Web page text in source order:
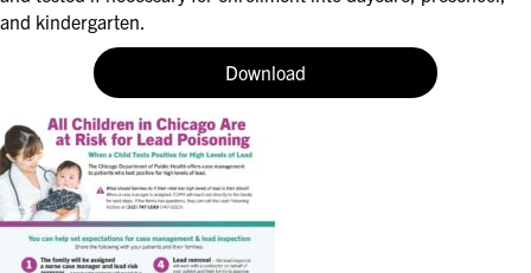
and kindergarten.
Download